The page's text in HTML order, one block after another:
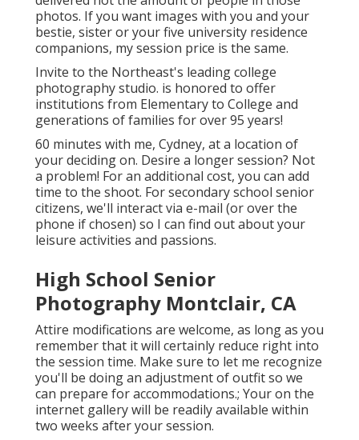
photos. If you want images with you and your
bestie, sister or your five university residence
companions, my session price is the same.
Invite to the Northeast's leading college
photography studio. is honored to offer
institutions from Elementary to College and
generations of families for over 95 years!
60 minutes with me, Cydney, at a location of
your deciding on. Desire a longer session? Not
a problem! For an additional cost, you can add
time to the shoot. For secondary school senior
citizens, we'll interact via e-mail (or over the
phone if chosen) so I can find out about your
leisure activities and passions.
High School Senior
Photography Montclair, CA
Attire modifications are welcome, as long as you
remember that it will certainly reduce right into
the session time. Make sure to let me recognize
you'll be doing an adjustment of outfit so we
can prepare for accommodations.; Your on the
internet gallery will be readily available within
two weeks after your session.